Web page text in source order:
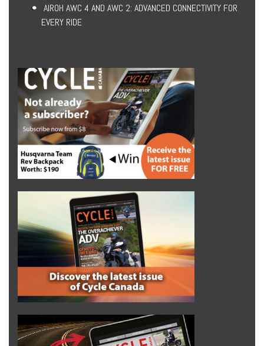
AIROH AWC 4 AND AWC 2: ADVANCED CONNECTIVITY FOR
EVERY RIDE